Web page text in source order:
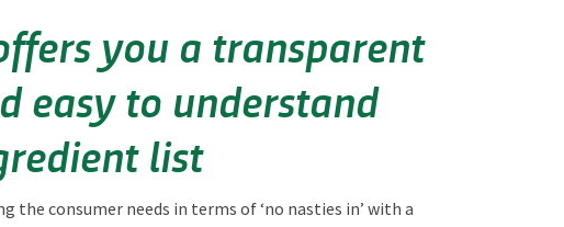
you a transparent
easy to understand
list
the consumer needs in terms of‘no nasties in’ with a